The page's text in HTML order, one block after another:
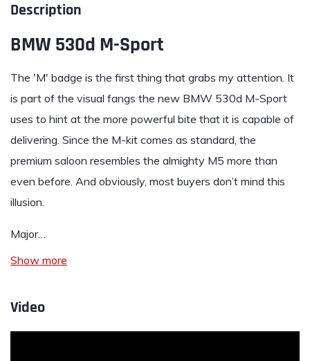
Description
BMW 530d M-Sport
The 'M' badge is the first thing that grabs my attention. It
is part of the visual fangs the new BMW 530d M-Sport
uses to hint at the more powerful bite that it is capable of
delivering. Since the M-kit comes as standard, the
premium saloon resembles the almighty M5 more than
even before. And obviously, most buyers don’t mind this
illusion.
Major…
Show more
Video